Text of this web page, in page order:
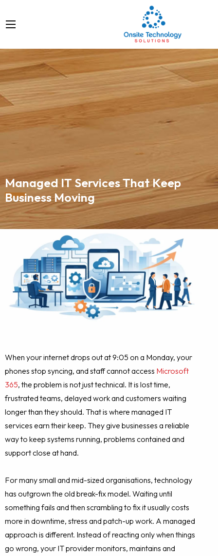
Managed IT Services That Keep
Business Moving
When your internet drops out at 9:05 on a Monday, your
phones stop syncing, and staff cannot access Microsoft
365, the problem is not just technical. It is lost time,
frustrated teams, delayed work and customers waiting
longer than they should. That is where managed IT
services earn their keep. They give businesses a reliable
way to keep systems running, problems contained and
support close at hand.
For many small and mid-sized organisations, technology
has outgrown the old break-fix model. Waiting until
something fails and then scrambling to fix it usually costs
more in downtime, stress and patch-up work. A managed
approach is different. Instead of reacting only when things
go wrong, your IT provider monitors, maintains and